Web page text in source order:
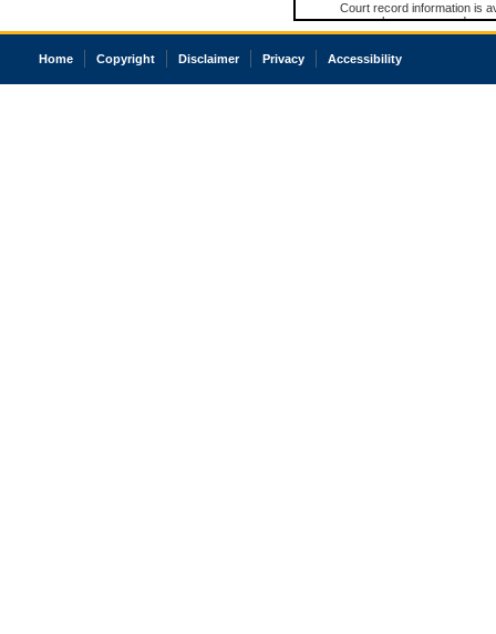
Court record information is
research purposes and may
resale or other commercial
Office of the Chief Justice
court record information
Home Copyright Disclaimer Privacy Accessibility